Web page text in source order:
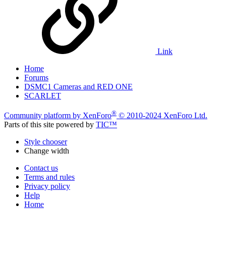
Link
Home
Forums
DSMC1 Cameras and RED ONE
SCARLET
Community platform by XenForo® © 2010-2024 XenForo Ltd.
Parts of this site powered by TIC™
Style chooser
Change width
Contact us
Terms and rules
Privacy policy
Help
Home